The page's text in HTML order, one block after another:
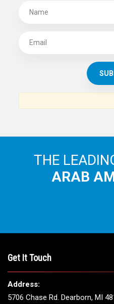
THE
ARAB
Get It Touch
Address:
5706 Chase Rd. Dearborn, MI